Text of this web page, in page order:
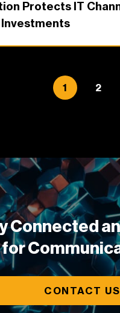
Protects IT
Investments
1 2
Connected
for
CONTACT US